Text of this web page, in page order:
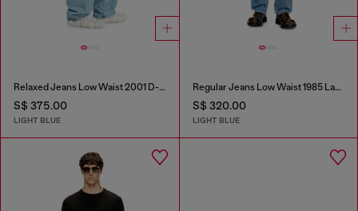
Relaxed Jeans Low Waist 2001 D-Macro
S$ 375.00
LIGHT BLUE
Regular Jeans Low Waist 1985 Larkee
S$ 320.00
LIGHT BLUE